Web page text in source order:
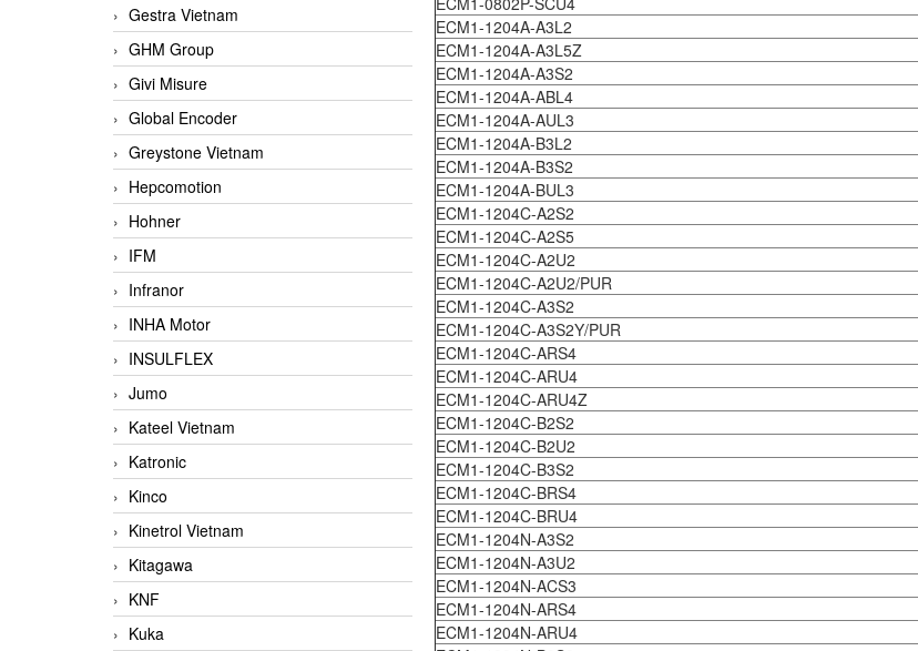
Gestra Vietnam
GHM Group
Givi Misure
Global Encoder
Greystone Vietnam
Hepcomotion
Hohner
IFM
Infranor
INHA Motor
INSULFLEX
Jumo
Kateel Vietnam
Katronic
Kinco
Kinetrol Vietnam
Kitagawa
KNF
Kuka
ECM1-1204A-A3L2
ECM1-1204A-A3L5Z
ECM1-1204A-A3S2
ECM1-1204A-ABL4
ECM1-1204A-AUL3
ECM1-1204A-B3L2
ECM1-1204A-B3S2
ECM1-1204A-BUL3
ECM1-1204C-A2S2
ECM1-1204C-A2S5
ECM1-1204C-A2U2
ECM1-1204C-A2U2/PUR
ECM1-1204C-A3S2
ECM1-1204C-A3S2Y/PUR
ECM1-1204C-ARS4
ECM1-1204C-ARU4
ECM1-1204C-ARU4Z
ECM1-1204C-B2S2
ECM1-1204C-B2U2
ECM1-1204C-B3S2
ECM1-1204C-BRS4
ECM1-1204C-BRU4
ECM1-1204N-A3S2
ECM1-1204N-A3U2
ECM1-1204N-ACS3
ECM1-1204N-ARS4
ECM1-1204N-ARU4